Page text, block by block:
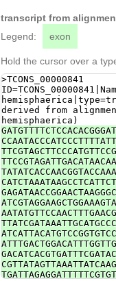
transcript from
Legend:
exon
Hold the cursor over a
>TCONS_00000841
derived from
hemisphaerica)